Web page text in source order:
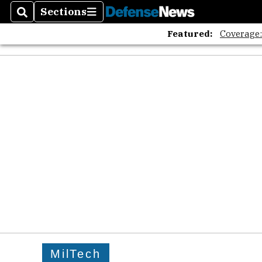
SearchSections
Sections
Featured:
MilTech